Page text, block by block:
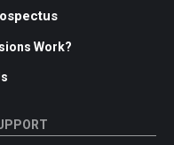
Work?